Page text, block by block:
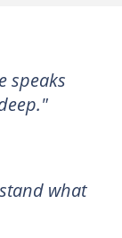
speaks
what